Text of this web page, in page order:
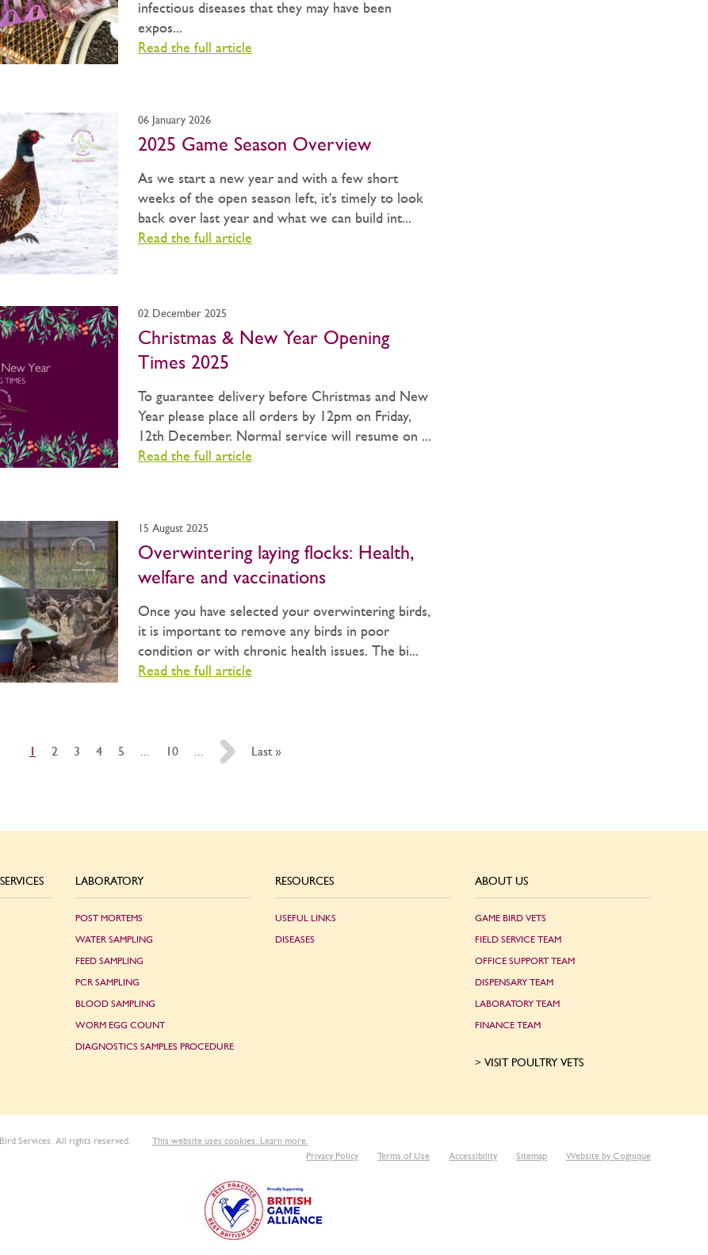
infectious diseases that they may have been
expos...
Read the full article
06 January 2026
2025 Game Season Overview
As we start a new year and with a few short
weeks of the open season left, it's timely to look
back over last year and what we can build int...
Read the full article
02 December 2025
Christmas & New Year Opening
Times 2025
To guarantee delivery before Christmas and New
Year please place all orders by 12pm on Friday,
12th December. Normal service will resume on ...
Read the full article
15 August 2025
Overwintering laying flocks: Health,
welfare and vaccinations
Once you have selected your overwintering birds,
it is important to remove any birds in poor
condition or with chronic health issues. The bi...
Read the full article
2 3 4 5 10 » Last »
LABORATORY
POST MORTEMS
WATER SAMPLING
FEED SAMPLING
PCR SAMPLING
BLOOD SAMPLING
WORM EGG COUNT
DIAGNOSTICS SAMPLES PROCEDURE
RESOURCES
USEFUL LINKS
DISEASES
ABOUT US
GAME BIRD VETS
FIELD SERVICE TEAM
OFFICE SUPPORT TEAM
DISPENSARY TEAM
LABORATORY TEAM
FINANCE TEAM
VISIT POULTRY VETS
Services. All rights reserved.
This website uses cookies. Learn more.
Privacy Policy
Terms of Use Accessibility Sitemap Website by Cognique